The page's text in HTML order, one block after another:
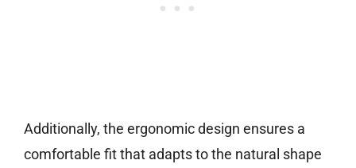
Additionally, the ergonomic design ensures a
comfortable fit that adapts to the natural shape